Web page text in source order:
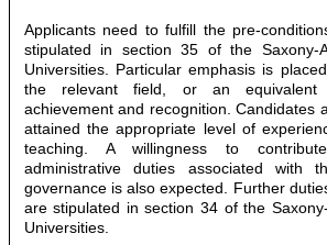
Applicants need to fulfill the pre-
stipulated in section 35 of the Saxony-
Universities. Particular emphasis is
the relevant field, or an equivalent
achievement and recognition. Candidates
attained the appropriate level of
teaching. A willingness to
administrative duties associated with
governance is also expected. Further
are stipulated in section 34 of the
Universities.